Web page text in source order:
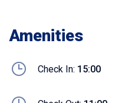
Amenities
Check In: 15:00